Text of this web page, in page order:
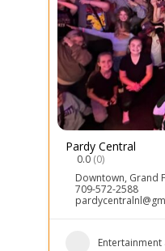
Pardy Central
0.0 (0)
Downtown, Grand
709-572-2588